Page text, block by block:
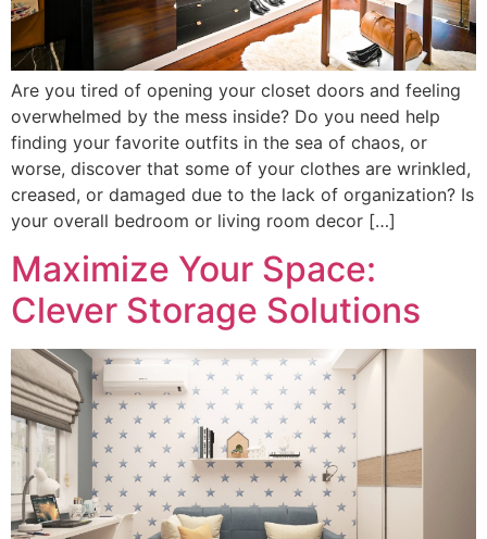
Are you tired of opening your closet doors and feeling
overwhelmed by the mess inside? Do you need help
finding your favorite outfits in the sea of chaos, or
worse, discover that some of your clothes are wrinkled,
creased, or damaged due to the lack of organization? Is
your overall bedroom or living room decor […]
Maximize Your Space:
Clever Storage Solutions